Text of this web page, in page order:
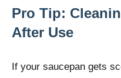
Pro Tip:
After Use
If your saucepan gets